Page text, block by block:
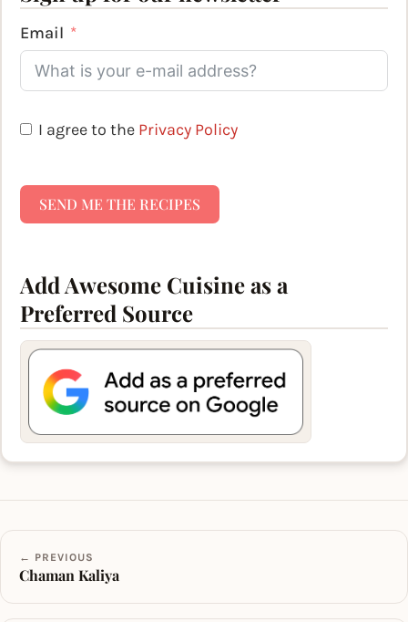
Email
I agree to the Privacy Policy
SEND ME THE RECIPES
Add Awesome Cuisine as a
Preferred Source
← PREVIOUS
Chaman Kaliya